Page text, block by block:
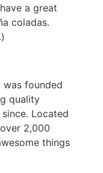
a great
coladas.
was founded
quality
Located
2,000
things